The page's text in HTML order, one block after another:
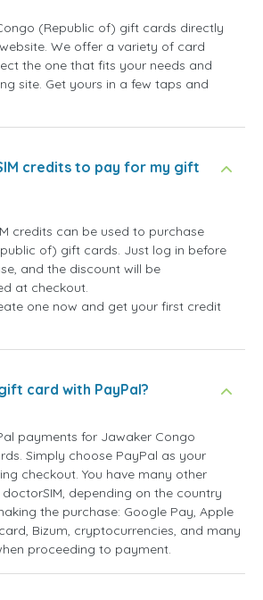
(Republic of) gift cards directly
We offer a variety of card
the one that fits your needs and
site. Get yours in a few taps and
credits to pay for my gift
credits can be used to purchase
of) gift cards. Just log in before
and the discount will be
at checkout.
one now and get your first credit
card with PayPal?
payments for Jawaker Congo
Simply choose PayPal as your
checkout. You have many other
depending on the country
the purchase: Google Pay, Apple
Bizum, cryptocurrencies, and many
proceeding to payment.